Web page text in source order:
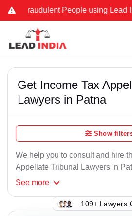
Fraudulent People using Lead India
Get Income Tax
Lawyers in Patna
Show
We help you to consult and hire
Appellate Tribunal Lawyers in
See more
109+ Lawyers